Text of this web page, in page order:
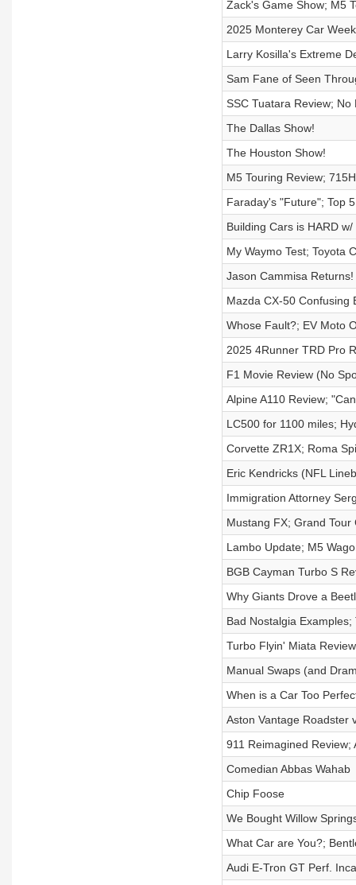
Zack's Game Show; M5
2025 Monterey Car
Larry Kosilla's Extreme
Sam Fane of Seen
SSC Tuatara Review;
The Dallas Show!
The Houston Show!
M5 Touring Review;
Faraday's "Future"; Top
Building Cars is HARD
My Waymo Test; Toyota
Jason Cammisa Returns!
Mazda CX-50 Confusing
Whose Fault?; EV Moto
2025 4Runner TRD Pro
F1 Movie Review (No
Alpine A110 Review;
LC500 for 1100 miles;
Corvette ZR1X; Roma
Eric Kendricks (NFL
Immigration Attorney
Mustang FX; Grand
Lambo Update; M5
BGB Cayman Turbo S
Why Giants Drove a
Bad Nostalgia
Turbo Flyin' Miata
Manual Swaps (and
When is a Car Too
Aston Vantage Roadster
911 Reimagined Review;
Comedian Abbas Wahab
Chip Foose
We Bought Willow
What Car are You?;
Audi E-Tron GT Perf.